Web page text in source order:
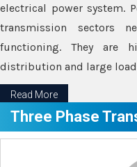
electrical power system.
transmission sectors
functioning. They are
distribution and large
Read More
Three Phase